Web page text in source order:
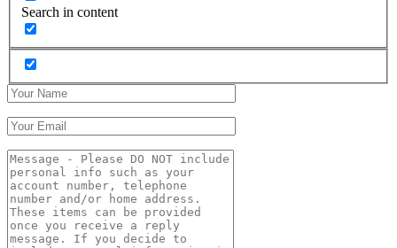
Search in content